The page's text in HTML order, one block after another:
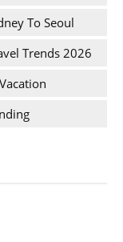
To Seoul
Trends 2026
Vacation